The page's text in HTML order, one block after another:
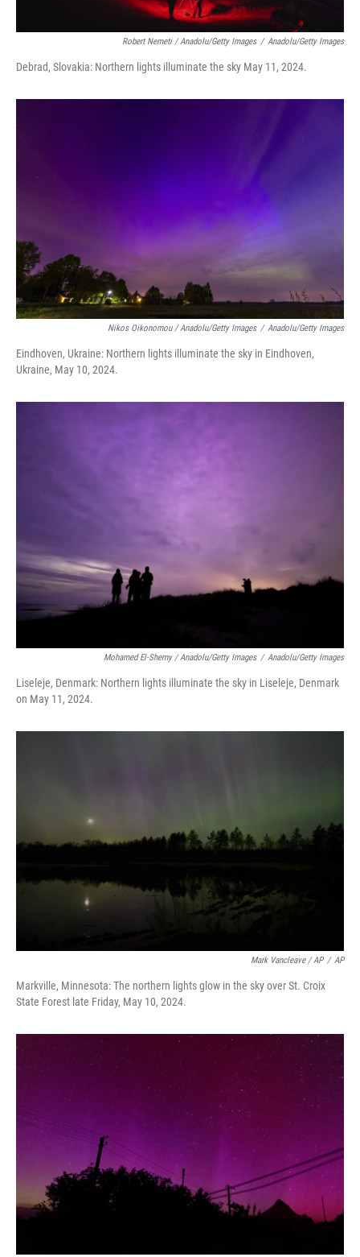
Robert Nemeti / Anadolu/Getty Images / Anadolu/Getty Images
Debrad, Slovakia: Northern lights illuminate the sky May 11, 2024.
Nikos Oikonomou / Anadolu/Getty Images / Anadolu/Getty Images
Eindhoven, Ukraine: Northern lights illuminate the sky in Eindhoven,
Ukraine, May 10, 2024.
Mohamed El-Shemy / Anadolu/Getty Images / Anadolu/Getty Images
Liseleje, Denmark: Northern lights illuminate the sky in Liseleje, Denmark
on May 11, 2024.
Mark Vancleave / AP / AP
Markville, Minnesota: The northern lights glow in the sky over St. Croix
State Forest late Friday, May 10, 2024.